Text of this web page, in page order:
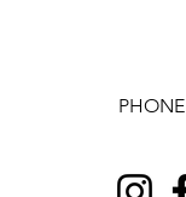
PHONE